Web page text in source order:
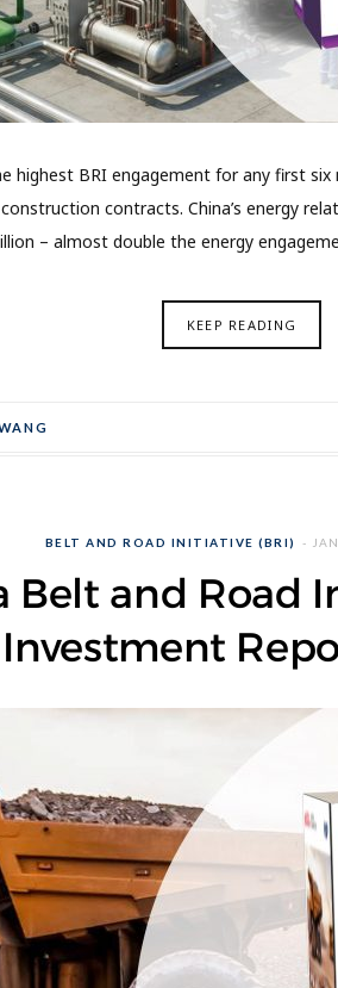
highest BRI engagement for any first
contracts. China’s energy
– almost double the energy
KEEP READING
BELT AND ROAD INITIATIVE (BRI)
Belt and Road
Investment